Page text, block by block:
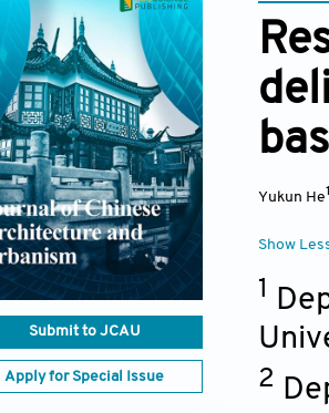
Submit to JCAU
Apply for Special Issue
Yukun He
Show
1
2